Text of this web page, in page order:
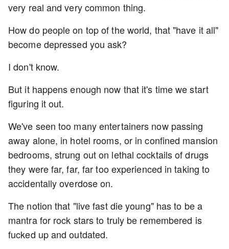
very real and very common thing.
How do people on top of the world, that "have it all"
become depressed you ask?
I don't know.
But it happens enough now that it's time we start
figuring it out.
We've seen too many entertainers now passing
away alone, in hotel rooms, or in confined mansion
bedrooms, strung out on lethal cocktails of drugs
they were far, far, far too experienced in taking to
accidentally overdose on.
The notion that "live fast die young" has to be a
mantra for rock stars to truly be remembered is
fucked up and outdated.